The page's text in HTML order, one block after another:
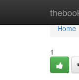
Home
Home
1